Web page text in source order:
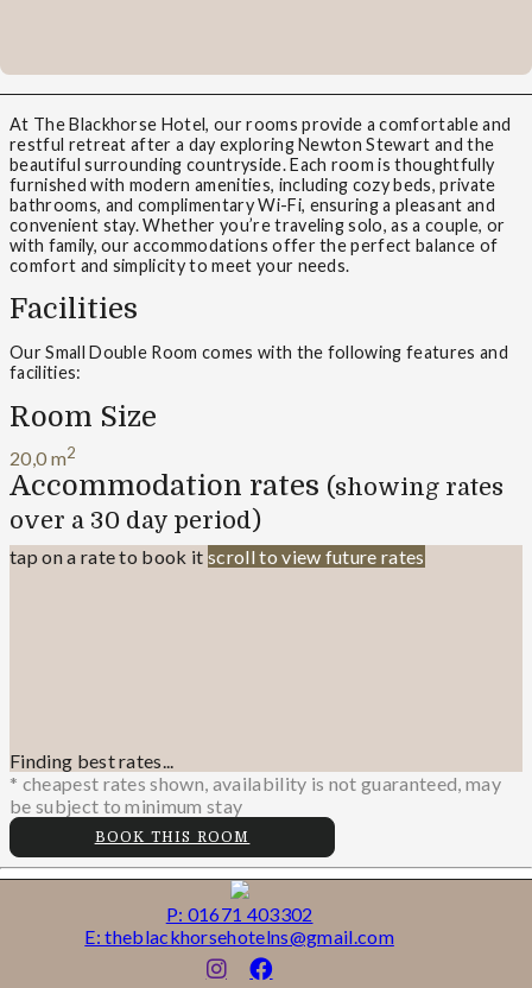
At The Blackhorse Hotel, our rooms provide a comfortable and
restful retreat after a day exploring Newton Stewart and the
beautiful surrounding countryside. Each room is thoughtfully
furnished with modern amenities, including cozy beds, private
bathrooms, and complimentary Wi-Fi, ensuring a pleasant and
convenient stay. Whether you’re traveling solo, as a couple, or
with family, our accommodations offer the perfect balance of
comfort and simplicity to meet your needs.
Facilities
Our Small Double Room comes with the following features and
facilities:
Room Size
20,0 m2
Accommodation rates (showing rates
over a 30 day period)
tap on a rate to book itscroll to view future rates
Finding best rates...
* cheapest rates shown, availability is not guaranteed, may
be subject to minimum stay
BOOK THIS ROOM
P: 01671 403302
E: theblackhorsehotelns@gmail.com